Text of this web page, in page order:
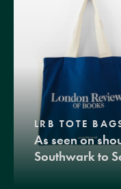
LRB TOTE
As seen on
Southwark to